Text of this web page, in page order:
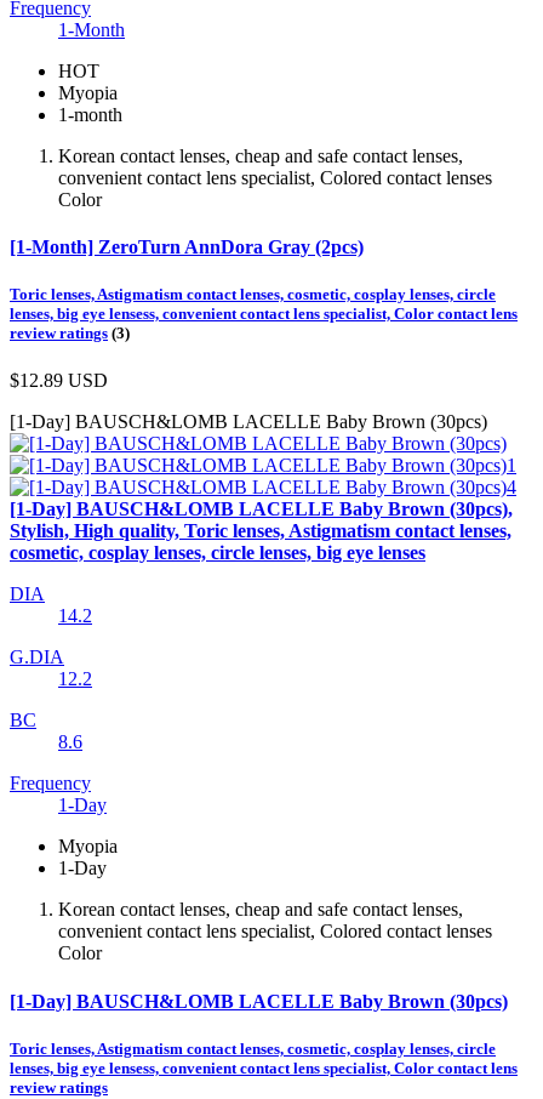
Frequency
1-Month
HOT
Myopia
1-month
Korean contact lenses, cheap and safe contact lenses,
convenient contact lens specialist, Colored contact lenses
Color
[1-Month] ZeroTurn AnnDora Gray (2pcs)
Toric lenses, Astigmatism contact lenses, cosmetic, cosplay lenses, circle
lenses, big eye lensess, convenient contact lens specialist, Color contact lens
review ratings (3)
$12.89 USD
[1-Day] BAUSCH&LOMB LACELLE Baby Brown (30pcs)
[1-Day] BAUSCH&LOMB LACELLE Baby Brown (30pcs),
Stylish, High quality, Toric lenses, Astigmatism contact lenses,
cosmetic, cosplay lenses, circle lenses, big eye lenses
DIA
14.2
G.DIA
12.2
BC
8.6
Frequency
1-Day
Myopia
1-Day
Korean contact lenses, cheap and safe contact lenses,
convenient contact lens specialist, Colored contact lenses
Color
[1-Day] BAUSCH&LOMB LACELLE Baby Brown (30pcs)
Toric lenses, Astigmatism contact lenses, cosmetic, cosplay lenses, circle
lenses, big eye lensess, convenient contact lens specialist, Color contact lens
review ratings